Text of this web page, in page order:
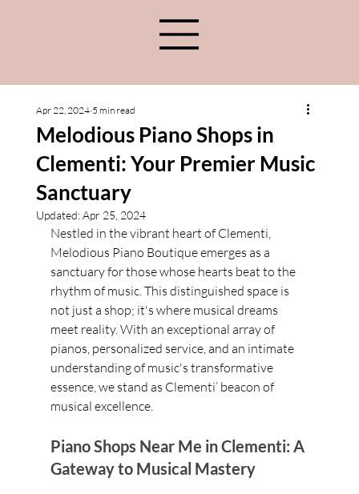
Melodious Piano Shops in
Clementi: Your Premier Music
Sanctuary
Apr 22, 2024 5 min read
Updated:Apr 25, 2024
Nestled in the vibrant heart of Clementi,
Melodious Piano Boutique emerges as a
sanctuary for those whose hearts beat to the
rhythm of music. This distinguished space is
not just a shop; it's where musical dreams
meet reality. With an exceptional array of
pianos, personalized service, and an intimate
understanding of music's transformative
essence, we stand as Clementi’ beacon of
musical excellence.
Piano Shops Near Me in Clementi: A
Gateway to Musical Mastery